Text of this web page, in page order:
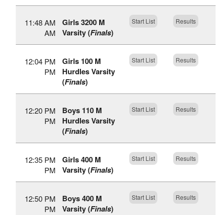
11:48 AM
AM
Girls 3200 M
Varsity (Finals)
Start List Results
12:04 PM
PM
Girls 100 M
Hurdles Varsity
(Finals)
Start List Results
12:20 PM
PM
Boys 110 M
Hurdles Varsity
(Finals)
Start List Results
12:35 PM
PM
Girls 400 M
Varsity (Finals)
Start List Results
12:50 PM
PM
Boys 400 M
Varsity (Finals)
Start List Results